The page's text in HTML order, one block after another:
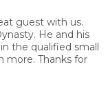
guest with us.
He and his
the qualified small
more. Thanks for